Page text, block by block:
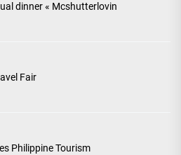
dinner « Mcshutterlovin
Fair
Philippine Tourism